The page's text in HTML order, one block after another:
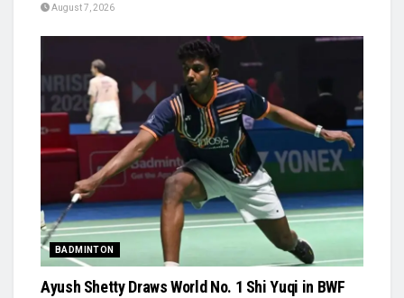
August 7, 2026
BADMINTON
Ayush Shetty Draws World No. 1 Shi Yuqi in BWF